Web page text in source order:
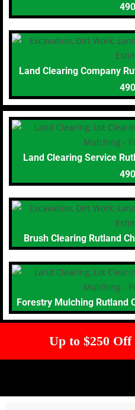
Land Clearing Company
Land Clearing Service
Brush Clearing Rutland
Forestry Mulching Rutland
Up to $250